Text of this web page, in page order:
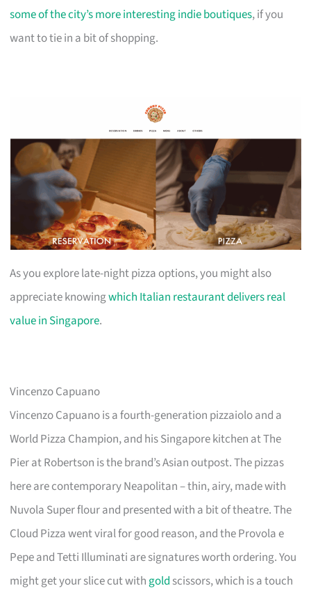
some of the city’s more interesting indie boutiques, if you
want to tie in a bit of shopping.
As you explore late-night pizza options, you might also
appreciate knowingwhich Italian restaurant delivers real
value in Singapore.
Vincenzo Capuano
Vincenzo Capuano is a fourth-generation pizzaiolo and a
World Pizza Champion, and his Singapore kitchen at The
Pier at Robertson is the brand’s Asian outpost. The pizzas
here are contemporary Neapolitan – thin, airy, made with
Nuvola Super flour and presented with a bit of theatre. The
Cloud Pizza went viral for good reason, and the Provola e
Pepe and Tetti Illuminati are signatures worth ordering. You
might get your slice cut with gold scissors, which is a touch